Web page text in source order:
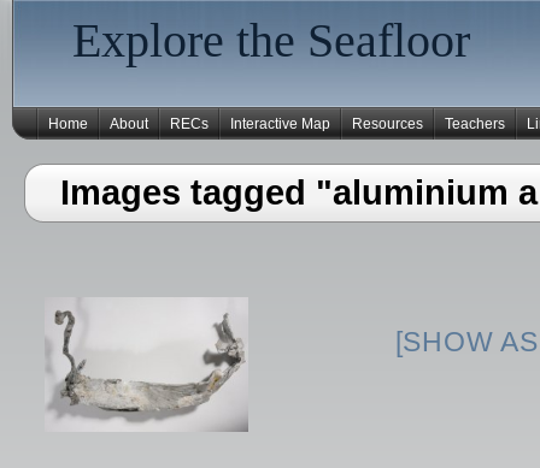
Explore the Seafloor
Home About RECs Interactive Map Resources Teachers
Images tagged "aluminium
[SHOW